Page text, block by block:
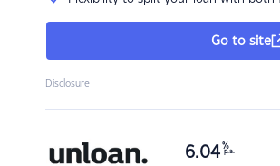
Go to site
Disclosure
6.04 %
p.a.